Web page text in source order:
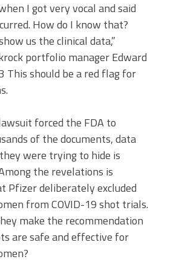
I got very vocal and said
How do I know that?
us the clinical data,”
portfolio manager Edward
This should be a red flag for
forced the FDA to
of the documents, data
were trying to hide is
the revelations is
Pfizer deliberately excluded
from COVID-19 shot trials.
make the recommendation
are safe and effective for